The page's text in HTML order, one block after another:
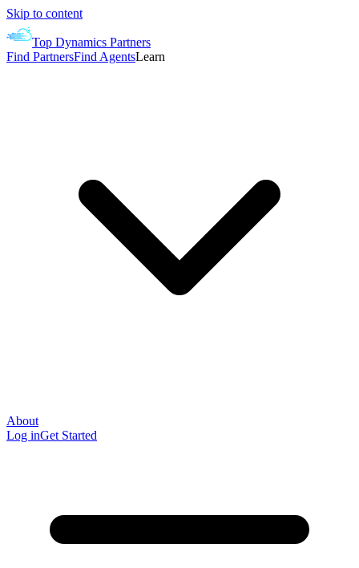
Skip to content
Top Dynamics Partners
Find PartnersFind AgentsLearn
About
Log inGet Started